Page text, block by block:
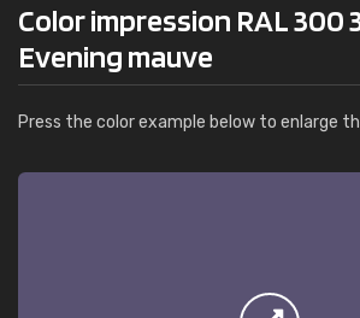
Color impression RAL 300
Evening mauve
Press the color example below to enlarge